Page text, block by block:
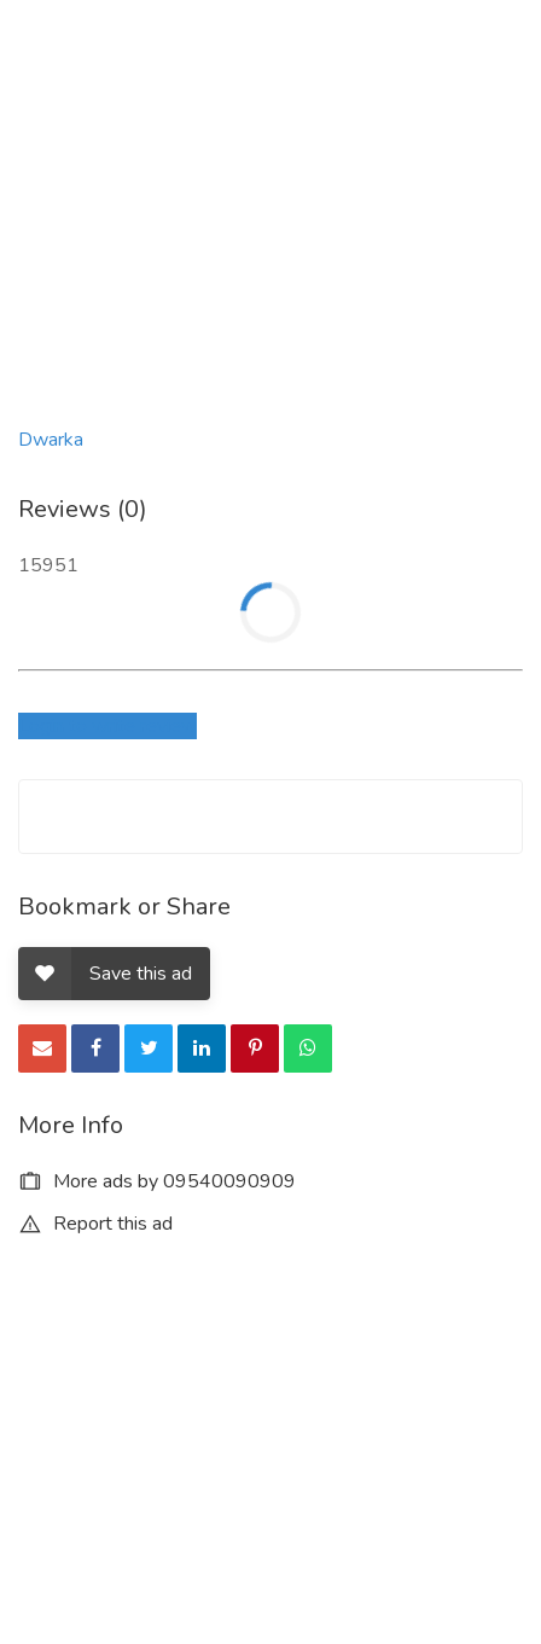
Dwarka
Reviews (0)
15951
Bookmark or Share
Save this ad
More Info
More ads by 09540090909
Report this ad